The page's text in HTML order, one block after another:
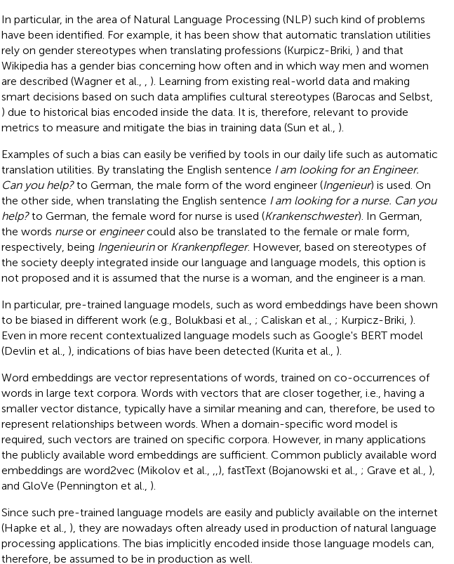
In particular, in the area of Natural Language Processing (NLP) such kind of problems
have been identified. For example, it has been show that automatic translation utilities
rely on gender stereotypes when translating professions (Kurpicz-Briki, ) and that
Wikipedia has a gender bias concerning how often and in which way men and women
are described (Wagner et al.,
). Learning from existing real-world data and making
smart decisions based on such data amplifies cultural stereotypes (Barocas and Selbst,
) due to historical bias encoded inside the data. It is, therefore, relevant to provide
metrics to measure and mitigate the bias in training data (Sun et al., ).
Examples of such a bias can easily be verified by tools in our daily life such as automatic
translation utilities. By translating the English sentence I am looking for an Engineer.
Can you help?to German, the male form of the word engineer (Ingenieur) is used. On
the other side, when translating the English sentence I am looking for a nurse. Can you
help?to German, the female word for nurse is used (Krankenschwester). In German,
the words nurseor engineercould also be translated to the female or male form,
respectively, being Ingenieurinor Krankenpfleger. However, based on stereotypes of
the society deeply integrated inside our language and language models, this option is
not proposed and it is assumed that the nurse is a woman, and the engineer is a man.
In particular, pre-trained language models, such as word embeddings have been shown
to be biased in different work (e.g., Bolukbasi et al., ; Caliskan et al., ; Kurpicz-Briki, ).
Even in more recent contextualized language models such as Google's BERT model
(Devlin et al., ), indications of bias have been detected (Kurita et al., ).
Word embeddings are vector representations of words, trained on co-occurrences of
words in large text corpora. Words with vectors that are closer together, i.e., having a
smaller vector distance, typically have a similar meaning and can, therefore, be used to
represent relationships between words. When a domain-specific word model is
required, such vectors are trained on specific corpora. However, in many applications
the publicly available word embeddings are sufficient. Common publicly available word
embeddings are word2vec (Mikolov et al.,
), fastText (Bojanowski et al., ; Grave et al., ),
and GloVe (Pennington et al., ).
Since such pre-trained language models are easily and publicly available on the internet
(Hapke et al., ), they are nowadays often already used in production of natural language
processing applications. The bias implicitly encoded inside those language models can,
therefore, be assumed to be in production as well.